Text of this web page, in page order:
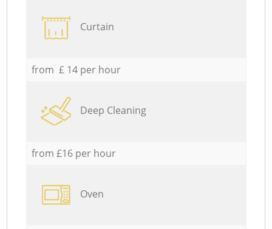
Curtain
from £ 14 per hour
Deep Cleaning
from £16 per hour
Oven